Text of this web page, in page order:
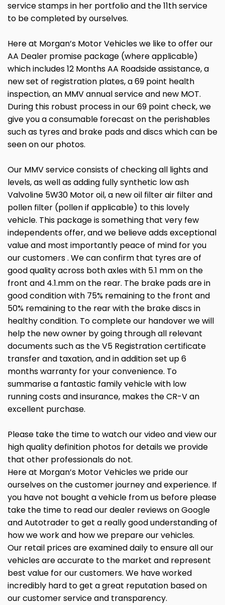
service stamps in her portfolio and the 11th service
to be completed by ourselves.
Here at Morgan’s Motor Vehicles we like to offer our
AA Dealer promise package (where applicable)
which includes 12 Months AA Roadside assistance, a
new set of registration plates, a 69 point health
inspection, an MMV annual service and new MOT.
During this robust process in our 69 point check, we
give you a consumable forecast on the perishables
such as tyres and brake pads and discs which can be
seen on our photos.
Our MMV service consists of checking all lights and
levels, as well as adding fully synthetic low ash
Valvoline 5W30 Motor oil, a new oil filter air filter and
pollen filter (pollen if applicable) to this lovely
vehicle. This package is something that very few
independents offer, and we believe adds exceptional
value and most importantly peace of mind for you
our customers . We can confirm that tyres are of
good quality across both axles with 5.1 mm on the
front and 4.1.mm on the rear. The brake pads are in
good condition with 75% remaining to the front and
50% remaining to the rear with the brake discs in
healthy condition. To complete our handover we will
help the new owner by going through all relevant
documents such as the V5 Registration certificate
transfer and taxation, and in addition set up 6
months warranty for your convenience. To
summarise a fantastic family vehicle with low
running costs and insurance, makes the CR-V an
excellent purchase.
Please take the time to watch our video and view our
high quality definition photos for details we provide
that other professionals do not.
Here at Morgan’s Motor Vehicles we pride our
ourselves on the customer journey and experience. If
you have not bought a vehicle from us before please
take the time to read our dealer reviews on Google
and Autotrader to get a really good understanding of
how we work and how we prepare our vehicles.
Our retail prices are examined daily to ensure all our
vehicles are accurate to the market and represent
best value for our customers. We have worked
incredibly hard to get a great reputation based on
our customer service and transparency.